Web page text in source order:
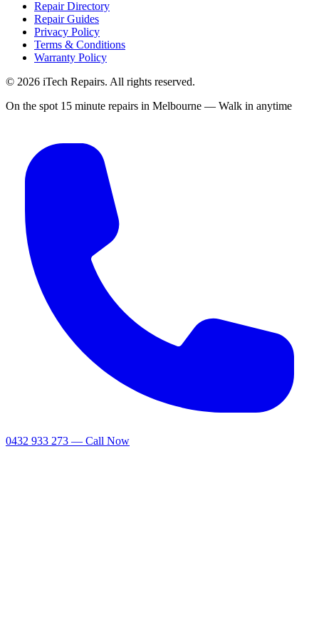
Repair Directory
Repair Guides
Privacy Policy
Terms & Conditions
Warranty Policy
© 2026 iTech Repairs. All rights reserved.
On the spot 15 minute repairs in Melbourne — Walk in anytime
0432 933 273 — Call Now